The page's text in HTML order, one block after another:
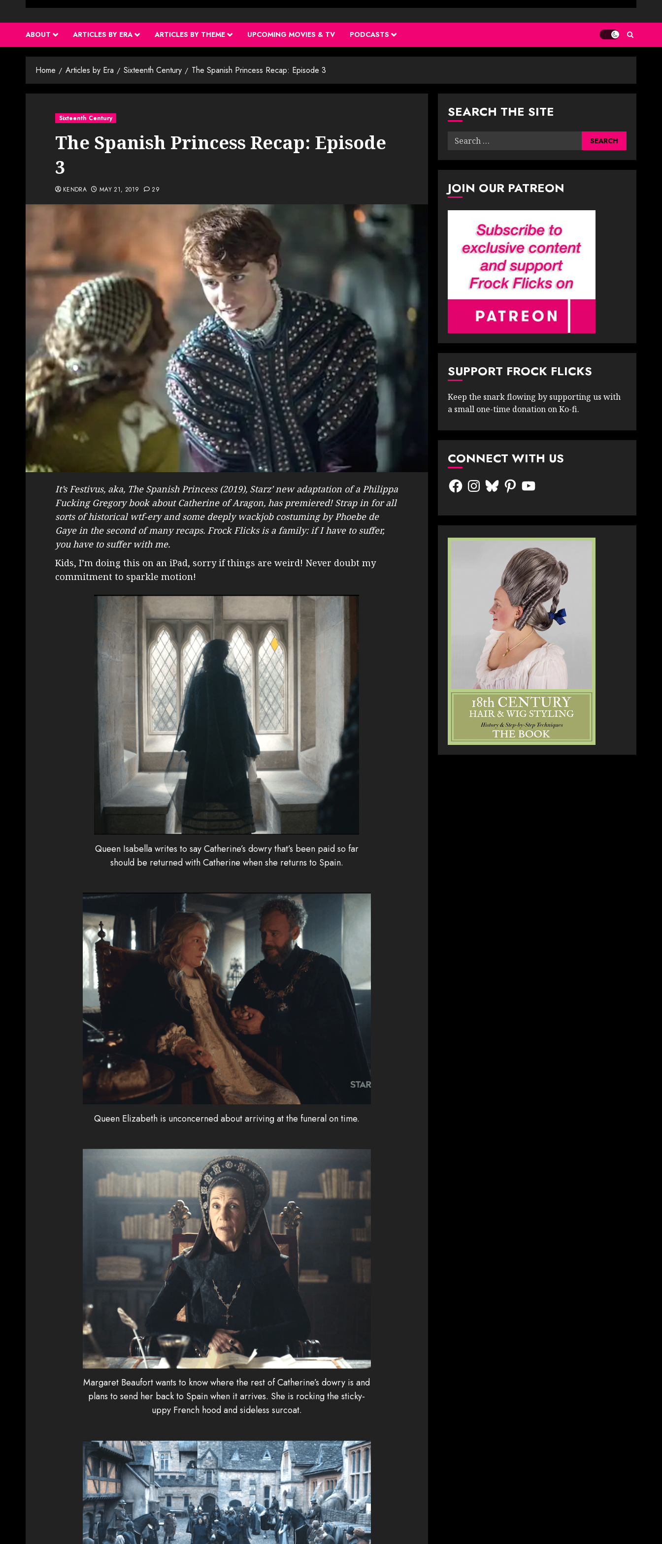
ABOUT ARTICLES BY ERA ARTICLES BY THEME UPCOMING MOVIES & TV PODCASTS
Home Articles by Era Sixteenth Century The Spanish Princess Recap: Episode 3
Sixteenth Century
The Spanish Princess Recap: Episode
3
KENDRA MAY 21, 2019 29
It’s Festivus, aka, The Spanish Princess (2019), Starz’ new adaptation of a Philippa
Fucking Gregory book about Catherine of Aragon, has premiered! Strap in for all
sorts of historical wtf-ery and some deeply wackjob costuming by Phoebe de
Gaye in the second of many recaps. Frock Flicks is a family: if I have to suffer,
you have to suffer with me.
Kids, I’m doing this on an iPad, sorry if things are weird! Never doubt my
commitment to sparkle motion!
Queen Isabella writes to say Catherine’s dowry that’s been paid so far
should be returned with Catherine when she returns to Spain.
Queen Elizabeth is unconcerned about arriving at the funeral on time.
Margaret Beaufort wants to know where the rest of Catherine’s dowry is and
plans to send her back to Spain when it arrives. She is rocking the sticky-
uppy French hood and sideless surcoat.
SEARCH THE SITE
Search
JOIN OUR PATREON
SUPPORT FROCK FLICKS
Keep the snark flowing by supporting us with
a small one-time donation on Ko-fi.
CONNECT WITH US
FacebookInstagram
BlueskyPinterestYouTube